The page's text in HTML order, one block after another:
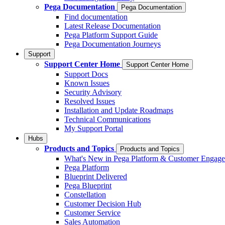
Pega Documentation
Pega Documentation
Find documentation
Latest Release Documentation
Pega Platform Support Guide
Pega Documentation Journeys
Support
Support Center Home Support Center Home
Support Docs
Known Issues
Security Advisory
Resolved Issues
Installation and Update Roadmaps
Technical Communications
My Support Portal
Hubs
Products and Topics Products and Topics
What's New in Pega Platform & Customer
Pega Platform
Blueprint Delivered
Pega Blueprint
Constellation
Customer Decision Hub
Customer Service
Sales Automation